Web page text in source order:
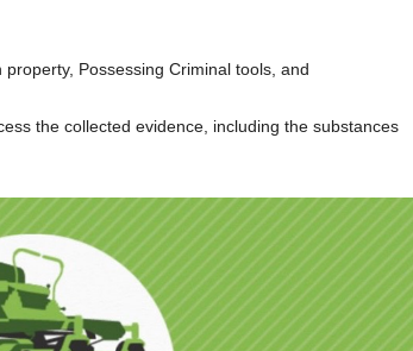
Possessing Criminal tools, and
the collected evidence, including the substances